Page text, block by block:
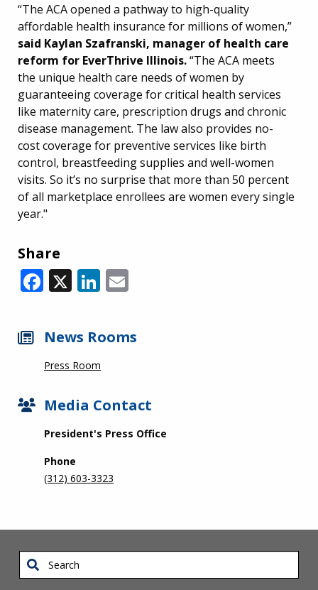
“The ACA opened a pathway to high-quality
affordable health insurance for millions of women,”
said Kaylan Szafranski, manager of health care
reform for EverThrive Illinois.“The ACA meets
the unique health care needs of women by
guaranteeing coverage for critical health services
like maternity care, prescription drugs and chronic
disease management. The law also provides no-
cost coverage for preventive services like birth
control, breastfeeding supplies and well-women
visits. So it’s no surprise that more than 50 percent
of all marketplace enrollees are women every single
year."
Share
Facebook
X LinkedIn
News Rooms
Press Room
Media Contact
President's Press Office
Phone
(312) 603-3323
Search